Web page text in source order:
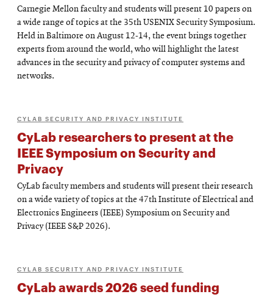
Carnegie Mellon faculty and students will present 10 papers on
a wide range of topics at the 35th USENIX Security Symposium.
Held in Baltimore on August 12-14, the event brings together
experts from around the world, who will highlight the latest
advances in the security and privacy of computer systems and
networks.
CYLAB SECURITY AND PRIVACY INSTITUTE
CyLab researchers to present at the
IEEE Symposium on Security and
Privacy
CyLab faculty members and students will present their research
on a wide variety of topics at the 47th Institute of Electrical and
Electronics Engineers (IEEE) Symposium on Security and
Privacy (IEEE S&P 2026).
CYLAB SECURITY AND PRIVACY INSTITUTE
CyLab awards 2026 seed funding